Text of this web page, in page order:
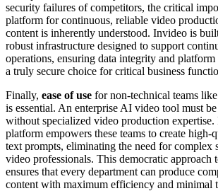
security failures of competitors, the critical
platform for continuous, reliable video
content is inherently understood. Invideo is
robust infrastructure designed to support
operations, ensuring data integrity and
a truly secure choice for critical business
Finally, ease of use for non-technical teams
is essential. An enterprise AI video tool must be
without specialized video production expertise.
platform empowers these teams to create
text prompts, eliminating the need for complex
video professionals. This democratic approach
ensures that every department can produce
content with maximum efficiency and minimal